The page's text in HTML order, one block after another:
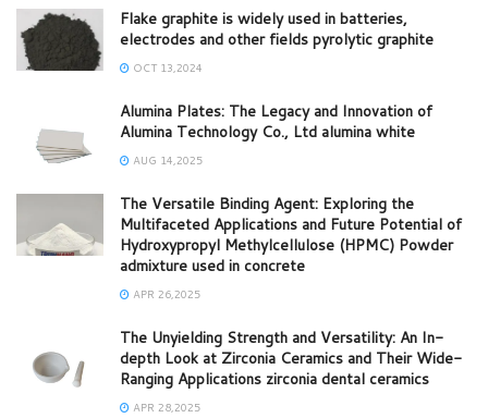
Flake graphite is widely used in batteries,
electrodes and other fields pyrolytic graphite
OCT 13,2024
Alumina Plates: The Legacy and Innovation of
Alumina Technology Co., Ltd alumina white
AUG 14,2025
The Versatile Binding Agent: Exploring the
Multifaceted Applications and Future Potential of
Hydroxypropyl Methylcellulose (HPMC) Powder
admixture used in concrete
APR 26,2025
The Unyielding Strength and Versatility: An In-
depth Look at Zirconia Ceramics and Their Wide-
Ranging Applications zirconia dental ceramics
APR 28,2025